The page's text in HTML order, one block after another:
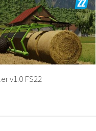
v1.0 FS22